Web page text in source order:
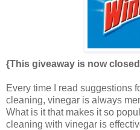
{This giveaway is now
Every time I read suggestions
cleaning, vinegar is always
What is it that makes it so
cleaning with vinegar is